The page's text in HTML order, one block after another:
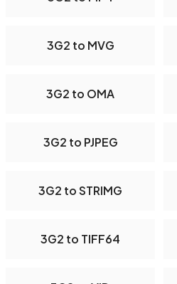
3G2 to MVG
3G2 to OMA
3G2 to PJPEG
3G2 to STRIMG
3G2 to TIFF64